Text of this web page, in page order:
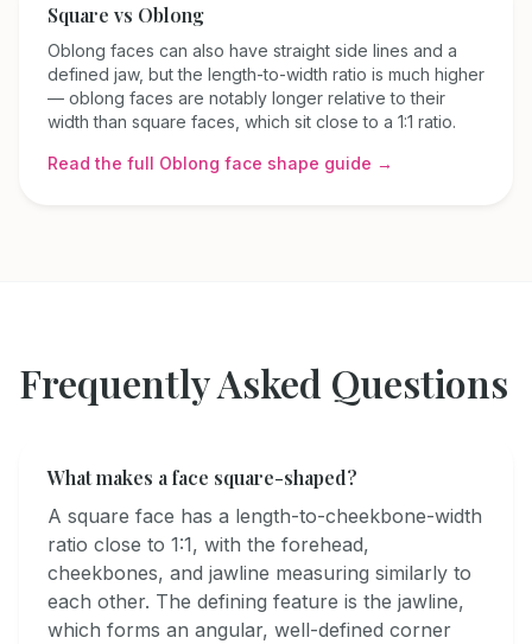
Square vs Oblong
Oblong faces can also have straight side lines and a
defined jaw, but the length-to-width ratio is much higher
— oblong faces are notably longer relative to their
width than square faces, which sit close to a 1:1 ratio.
Read the full Oblong face shape guide →
Frequently Asked Questions
What makes a face square-shaped?
A square face has a length-to-cheekbone-width
ratio close to 1:1, with the forehead,
cheekbones, and jawline measuring similarly to
each other. The defining feature is the jawline,
which forms an angular, well-defined corner